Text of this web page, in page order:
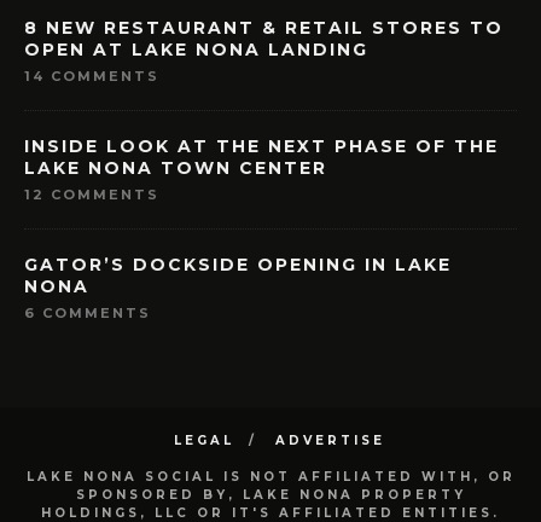
8 NEW RESTAURANT & RETAIL STORES TO
OPEN AT LAKE NONA LANDING
14 COMMENTS
INSIDE LOOK AT THE NEXT PHASE OF THE
LAKE NONA TOWN CENTER
12 COMMENTS
GATOR’S DOCKSIDE OPENING IN LAKE
NONA
6 COMMENTS
LEGAL ADVERTISE
LAKE NONA SOCIAL IS NOT AFFILIATED WITH, OR
SPONSORED BY, LAKE NONA PROPERTY
HOLDINGS, LLC OR IT'S AFFILIATED ENTITIES.